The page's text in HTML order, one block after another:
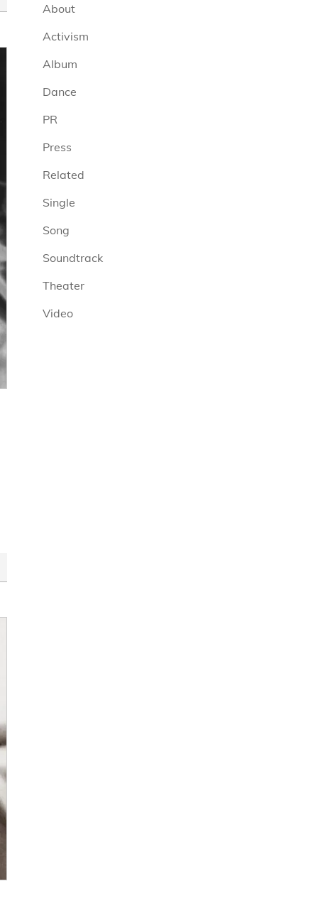
About
Activism
Album
Dance
PR
Press
Related
Single
Song
Soundtrack
Theater
Video